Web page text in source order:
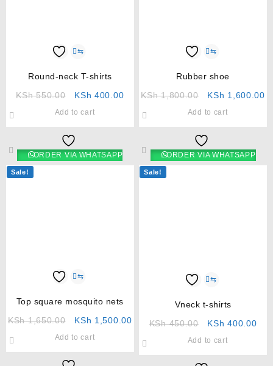
⇆
Round-neck T-shirts
KSh550.00 KSh 400.00
Add to cart
ORDER VIA WHATSAPP
⇆
Rubber shoe
KSh1,800.00 KSh 1,600.00
Add to cart
ORDER VIA WHATSAPP
Sale!
⇆
Top square mosquito nets
KSh1,650.00 KSh 1,500.00
Add to cart
Sale!
⇆
Vneck t-shirts
KSh450.00 KSh 400.00
Add to cart